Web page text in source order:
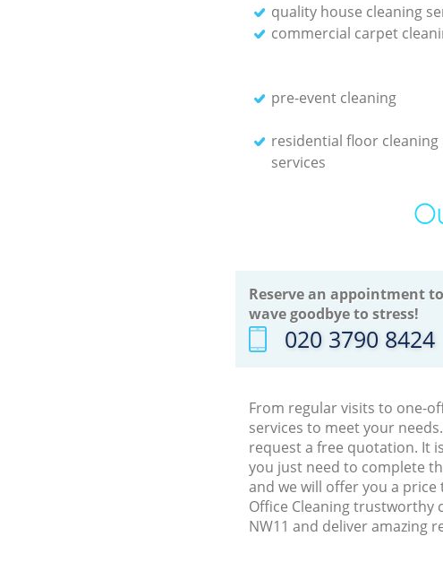
quality house cleaning
commercial carpet
pre-event cleaning
residential floor cleaning
services
Reserve an appointment
wave goodbye to stress!
‎020 3790 8424
From regular visits to one-
services to meet your
request a free quotation. It
you just need to complete
and we will offer you a
Office Cleaning trustworthy
NW11 and deliver amazing